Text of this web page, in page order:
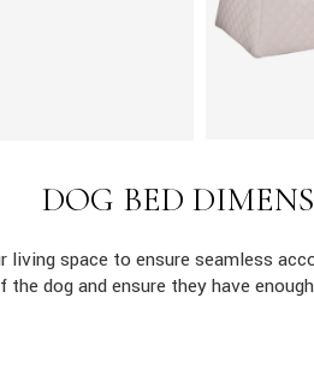
DOG BED
space to ensure seamless
dog and ensure they have